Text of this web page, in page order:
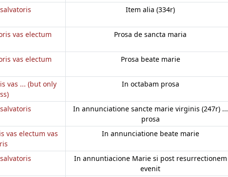
Item alia (334r)
vas electum Prosa de sancta maria
vas electum Prosa beate marie
vas ... (but only
In octabam prosa
In annunciatione sancte marie virginis (247r) ...
prosa
vas electum vas
In annunciatione beate marie
In annuntiacione Marie si post resurrectionem
evenit